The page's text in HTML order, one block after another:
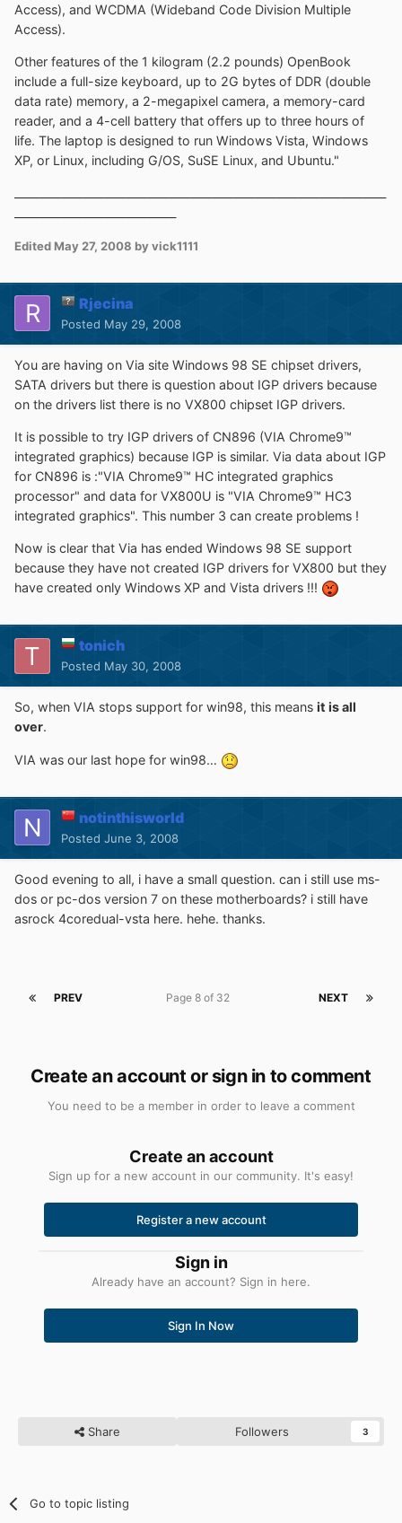
Access), and WCDMA (Wideband Code Division Multiple
Access).
Other features of the 1 kilogram (2.2 pounds) OpenBook
include a full-size keyboard, up to 2G bytes of DDR (double
data rate) memory, a 2-megapixel camera, a memory-card
reader, and a 4-cell battery that offers up to three hours of
life. The laptop is designed to run Windows Vista, Windows
XP, or Linux, including G/OS, SuSE Linux, and Ubuntu."
Edited May 27, 2008 by vick1111
Rjecina
Posted May 29, 2008
You are having on Via site Windows 98 SE chipset drivers,
SATA drivers but there is question about IGP drivers because
on the drivers list there is no VX800 chipset IGP drivers.
It is possible to try IGP drivers of CN896 (VIA Chrome9™
integrated graphics) because IGP is similar. Via data about IGP
for CN896 is :"VIA Chrome9™ HC integrated graphics
processor" and data for VX800U is "VIA Chrome9™ HC3
integrated graphics". This number 3 can create problems !
Now is clear that Via has ended Windows 98 SE support
because they have not created IGP drivers for VX800 but they
have created only Windows XP and Vista drivers !!!
tonich
Posted May 30, 2008
So, when VIA stops support for win98, this means it is all
over.
VIA was our last hope for win98…
notinthisworld
Posted June 3, 2008
Good evening to all, i have a small question. can i still use ms-
dos or pc-dos version 7 on these motherboards? i still have
asrock 4coredual-vsta here. hehe. thanks.
PREV NEXT
Page 8 of 32
Create an account or sign in to comment
You need to be a member in order to leave a comment
Create an account
Sign up for a new account in our community. It's easy!
Register a new account
Sign in
Already have an account? Sign in here.
Sign In Now
Share Followers 3
Go to topic listing